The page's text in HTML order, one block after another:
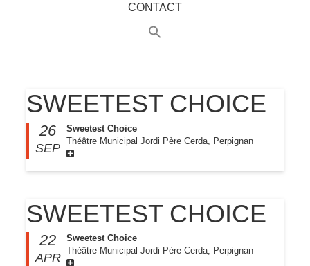
CONTACT
SWEETEST CHOICE
26
SEP
Sweetest Choice
Théâtre Municipal Jordi Père Cerda, Perpignan
SWEETEST CHOICE
22
APR
Sweetest Choice
Théâtre Municipal Jordi Père Cerda, Perpignan